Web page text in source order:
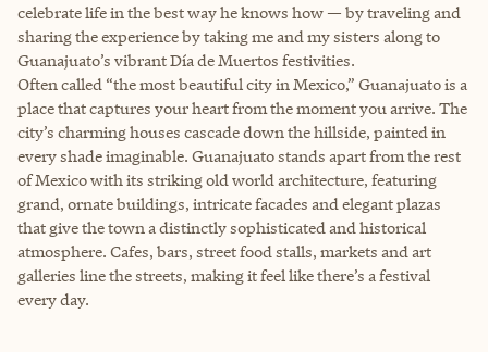
celebrate life in the best way he knows how — by traveling and
sharing the experience by taking me and my sisters along to
Guanajuato’s vibrant Día de Muertos festivities.
Often called “the most beautiful city in Mexico,” Guanajuato is a
place that captures your heart from the moment you arrive. The
city’s charming houses cascade down the hillside, painted in
every shade imaginable. Guanajuato stands apart from the rest
of Mexico with its striking old world architecture, featuring
grand, ornate buildings, intricate facades and elegant plazas
that give the town a distinctly sophisticated and historical
atmosphere. Cafes, bars, street food stalls, markets and art
galleries line the streets, making it feel like there’s a festival
every day.